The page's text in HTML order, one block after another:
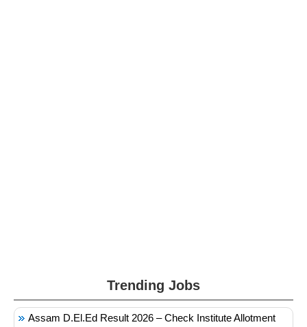
Trending Jobs
Assam D.El.Ed Result 2026 – Check Institute Allotment